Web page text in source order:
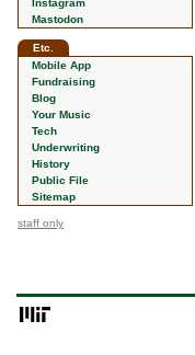
Instagram
Mastodon
Etc.
Mobile App
Fundraising
Blog
Your Music
Tech
Underwriting
History
Public File
Sitemap
staff only